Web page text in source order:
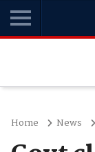
Home News